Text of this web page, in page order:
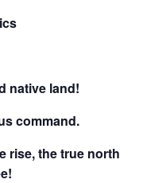
native land!
command.
rise, the true north